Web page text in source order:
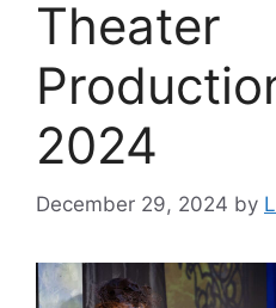
Theater
2024
December 29, 2024 by